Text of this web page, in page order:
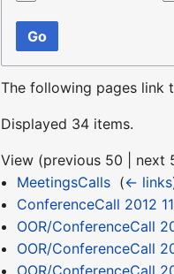
Go
The following pages link
Displayed 34 items.
View (previous 50 next
MeetingsCalls‎ (← links
ConferenceCall 2012
OOR/ConferenceCall
OOR/ConferenceCall
OOR/ConferenceCall